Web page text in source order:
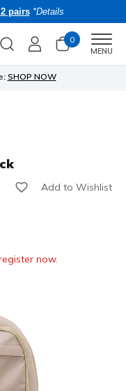
pairs *Details
0
MENU
for members
Add to Wishlist
now.